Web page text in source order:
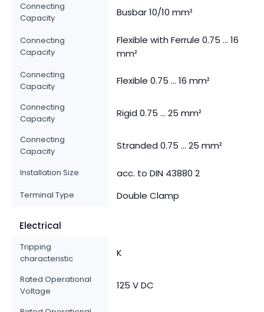
Connecting
Capacity
Busbar 10/10 mm²
Connecting
Capacity
Flexible with Ferrule 0.75 ... 16
mm²
Connecting
Capacity
Flexible 0.75 ... 16 mm²
Connecting
Capacity
Rigid 0.75 ... 25 mm²
Connecting
Capacity
Stranded 0.75 ... 25 mm²
Installation Size acc. to DIN 43880 2
Terminal Type Double Clamp
Electrical
Tripping
characteristic
K
Rated Operational
Voltage
125 V DC